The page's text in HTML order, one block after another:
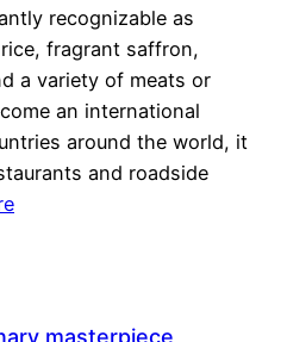
recognizable as
fragrant saffron,
a variety of meats or
an international
around the world, it
and roadside